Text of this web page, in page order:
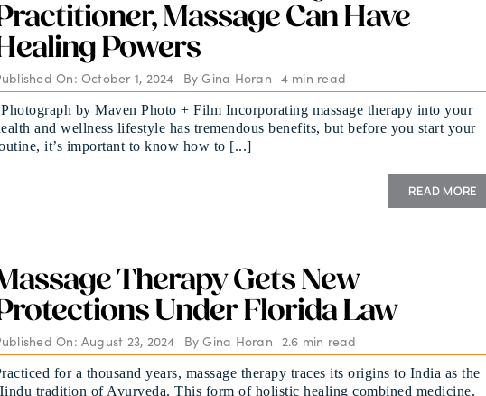
Massage Can Have
Powers
On: October 1, 2024 ByGina Horan 4 min read
by Maven Photo + Film Incorporating massage therapy into your
and wellness lifestyle has tremendous benefits, but before you start your
it’s important to know how to [...]
READ MORE
Therapy Gets New
Under Florida Law
On: August 23, 2024 ByGina Horan 2.6 min read
for a thousand years, massage therapy traces its origins to India as the
tradition of Ayurveda. This form of holistic healing combined medicine,